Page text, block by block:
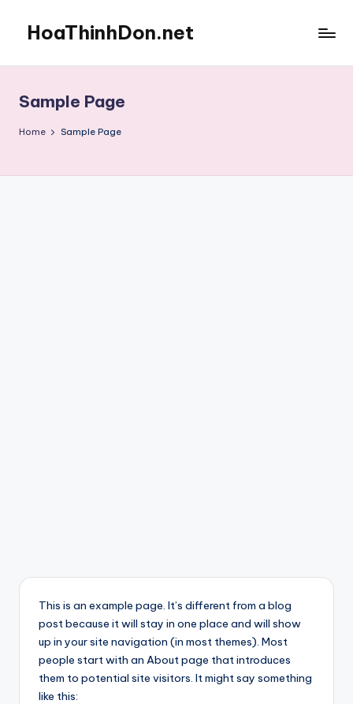
content
HoaThinhDon.net
in
Washington
D.C.
Sample Page
Home Sample Page
This is an example page. It’s different from a blog
post because it will stay in one place and will show
up in your site navigation (in most themes). Most
people start with an About page that introduces
them to potential site visitors. It might say something
like this: